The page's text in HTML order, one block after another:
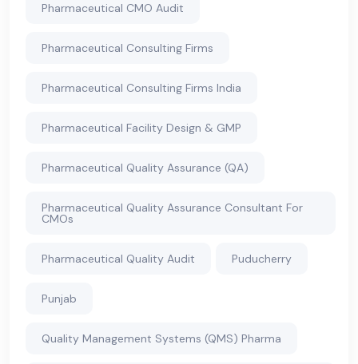
Pharmaceutical CMO Audit
Pharmaceutical Consulting Firms
Pharmaceutical Consulting Firms India
Pharmaceutical Facility Design & GMP
Pharmaceutical Quality Assurance (QA)
Pharmaceutical Quality Assurance Consultant For
CMOs
Pharmaceutical Quality Audit Puducherry
Punjab
Quality Management Systems (QMS) Pharma